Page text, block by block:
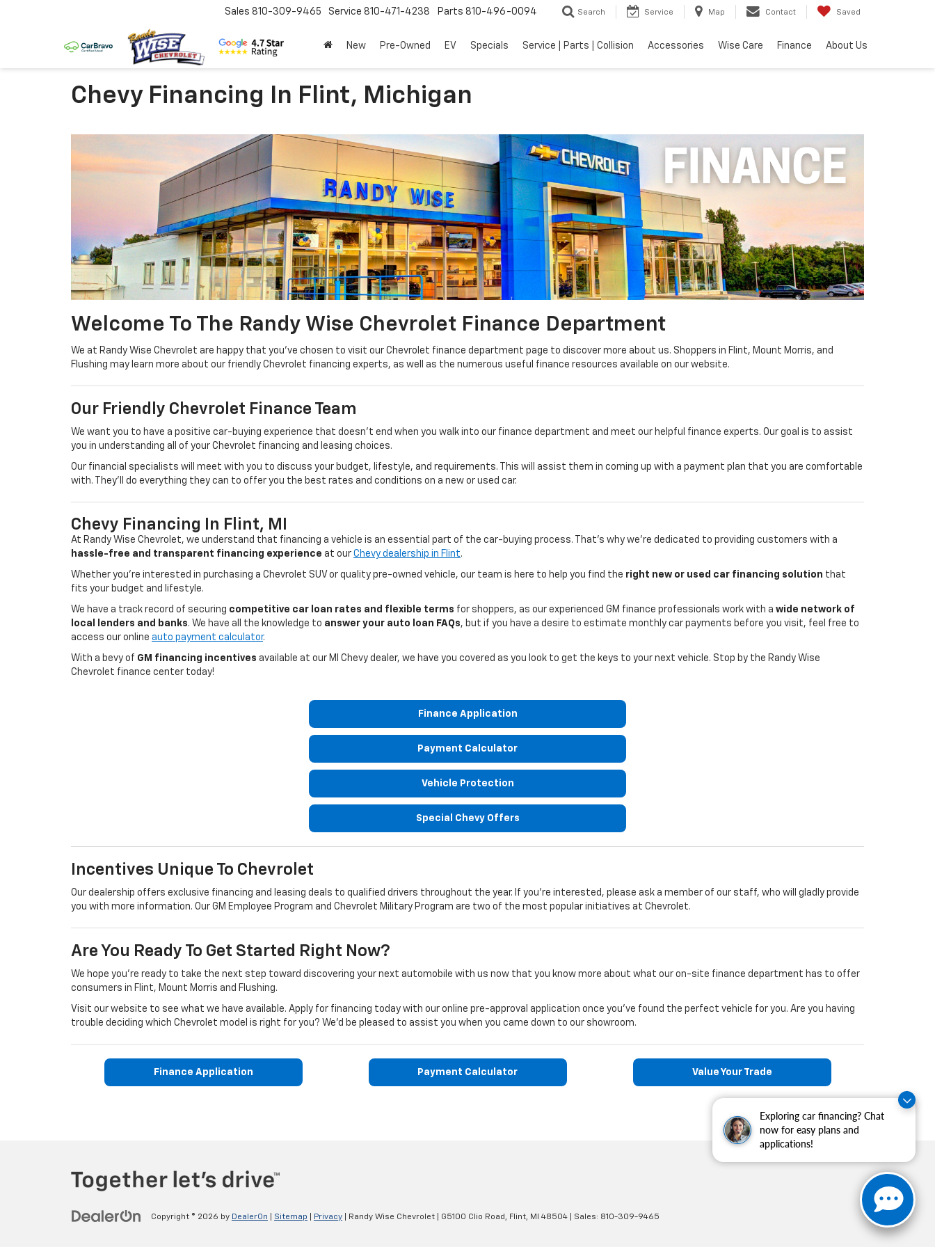
Exploring car financing? Chat
now for easy plans and
applications!
Sales 810-309-9465 Service 810-471-4238 Parts 810-496-0094 Search Service Map Contact Saved
New Pre-Owned EV Specials Service | Parts | Collision Accessories Wise Care Finance About Us
Chevy Financing In Flint, Michigan
Welcome To The Randy Wise Chevrolet Finance Department
We at Randy Wise Chevrolet are happy that you've chosen to visit our Chevrolet finance department page to discover more about us. Shoppers in Flint, Mount Morris, and
Flushing may learn more about our friendly Chevrolet financing experts, as well as the numerous useful finance resources available on our website.
Our Friendly Chevrolet Finance Team
We want you to have a positive car-buying experience that doesn't end when you walk into our finance department and meet our helpful finance experts. Our goal is to assist
you in understanding all of your Chevrolet financing and leasing choices.
Our financial specialists will meet with you to discuss your budget, lifestyle, and requirements. This will assist them in coming up with a payment plan that you are comfortable
with. They'll do everything they can to offer you the best rates and conditions on a new or used car.
Chevy Financing In Flint, MI
At Randy Wise Chevrolet, we understand that financing a vehicle is an essential part of the car-buying process. That's why we're dedicated to providing customers with a
hassle-free and transparent financing experience at our Chevy dealership in Flint.
Whether you're interested in purchasing a Chevrolet SUV or quality pre-owned vehicle, our team is here to help you find the right new or used car financing solution that
fits your budget and lifestyle.
We have a track record of securing competitive car loan rates and flexible terms for shoppers, as our experienced GM finance professionals work with a wide network of
local lenders and banks. We have all the knowledge to answer your auto loan FAQs, but if you have a desire to estimate monthly car payments before you visit, feel free to
access our online auto payment calculator.
With a bevy of GM financing incentives available at our MI Chevy dealer, we have you covered as you look to get the keys to your next vehicle. Stop by the Randy Wise
Chevrolet finance center today!
Finance Application
Payment Calculator
Vehicle Protection
Special Chevy Offers
Incentives Unique To Chevrolet
Our dealership offers exclusive financing and leasing deals to qualified drivers throughout the year. If you're interested, please ask a member of our staff, who will gladly provide
you with more information. Our GM Employee Program and Chevrolet Military Program are two of the most popular initiatives at Chevrolet.
Are You Ready To Get Started Right Now?
We hope you're ready to take the next step toward discovering your next automobile with us now that you know more about what our on-site finance department has to offer
consumers in Flint, Mount Morris and Flushing.
Visit our website to see what we have available. Apply for financing today with our online pre-approval application once you've found the perfect vehicle for you. Are you having
trouble deciding which Chevrolet model is right for you? We'd be pleased to assist you when you came down to our showroom.
Finance Application Payment Calculator Value Your Trade
Copyright © 2026 by DealerOn Sitemap Privacy | Randy Wise Chevrolet G5100 Clio Road, Flint, MI 48504 | Sales: 810-309-9465